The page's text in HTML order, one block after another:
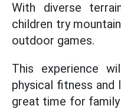
With diverse
children try
outdoor games.
This experience
physical fitness and
great time for